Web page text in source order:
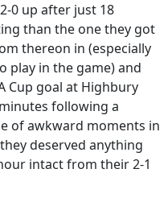
0 up after just 18
than the one they got
thereon in (especially
play in the game) and
Cup goal at Highbury
following a
of awkward moments in
deserved anything
intact from their 2-1